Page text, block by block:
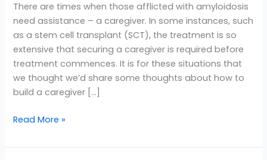
There are times when those afflicted with amyloidosis
need assistance – a caregiver. In some instances, such
as a stem cell transplant (SCT), the treatment is so
extensive that securing a caregiver is required before
treatment commences. It is for these situations that
we thought we’d share some thoughts about how to
build a caregiver […]
Read More »